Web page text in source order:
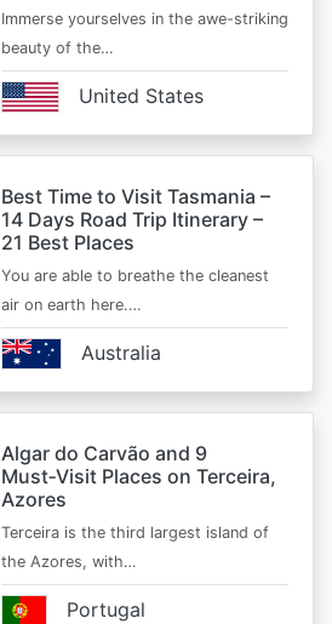
Immerse yourselves in the awe-striking
beauty of the…
United States
Best Time to Visit Tasmania –
14 Days Road Trip Itinerary –
21 Best Places
You are able to breathe the cleanest
air on earth here.…
Australia
Algar do Carvão and 9
Must‑Visit Places on Terceira,
Azores
Terceira is the third largest island of
the Azores, with…
Portugal